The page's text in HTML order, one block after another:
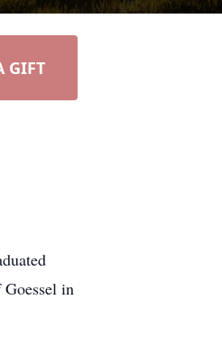
GIFT
in